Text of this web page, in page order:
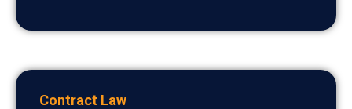
Contract Law